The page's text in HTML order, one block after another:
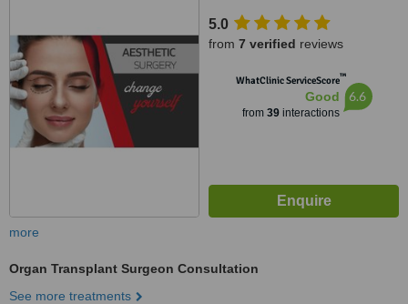
5.0
from 7 verified reviews
WhatClinic ServiceScore™
Good
from 39interactions
6.6
more
Organ Transplant Surgeon Consultation
See more treatments